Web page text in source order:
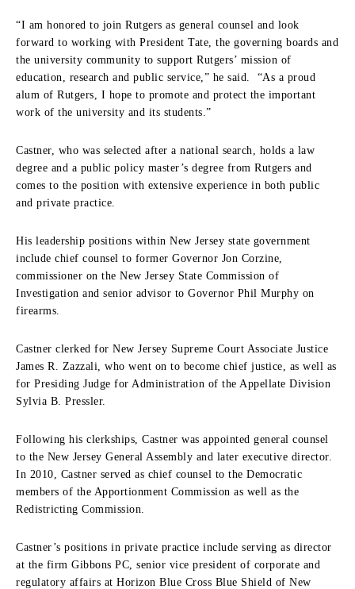
“I am honored to join Rutgers as general counsel and look
forward to working with President Tate, the governing boards and
the university community to support Rutgers’ mission of
education, research and public service,” he said. “As a proud
alum of Rutgers, I hope to promote and protect the important
work of the university and its students.”
Castner, who was selected after a national search, holds a law
degree and a public policy master’s degree from Rutgers and
comes to the position with extensive experience in both public
and private practice.
His leadership positions within New Jersey state government
include chief counsel to former Governor Jon Corzine,
commissioner on the New Jersey State Commission of
Investigation and senior advisor to Governor Phil Murphy on
firearms.
Castner clerked for New Jersey Supreme Court Associate Justice
James R. Zazzali, who went on to become chief justice, as well as
for Presiding Judge for Administration of the Appellate Division
Sylvia B. Pressler.
Following his clerkships, Castner was appointed general counsel
to the New Jersey General Assembly and later executive director.
In 2010, Castner served as chief counsel to the Democratic
members of the Apportionment Commission as well as the
Redistricting Commission.
Castner’s positions in private practice include serving as director
at the firm Gibbons PC, senior vice president of corporate and
regulatory affairs at Horizon Blue Cross Blue Shield of New